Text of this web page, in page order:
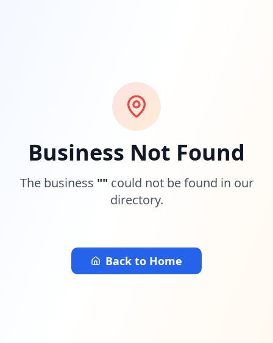
Business Not Found
The business "" could not be found in our
directory.
Back to Home